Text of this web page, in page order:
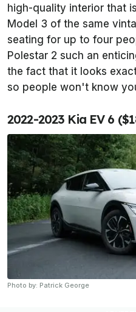
high-quality interior that
Model 3 of the same
seating for up to four
Polestar 2 such an
the fact that it looks
so people won't know
2022-2023 Kia EV 6
Photo by: Patrick George